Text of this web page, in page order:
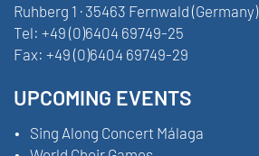
Ruhberg 1 · 35463 Fernwald (Germany)
Tel: +49 (0)6404 69749-25
Fax: +49 (0)6404 69749-29
UPCOMING EVENTS
Sing Along Concert Málaga